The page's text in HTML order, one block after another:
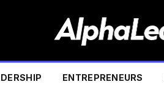
ENTREPRENEURS